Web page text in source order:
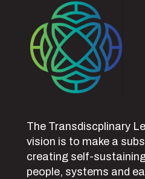
The Transdiscplinary
vision is to make a
creating self-
people, systems and